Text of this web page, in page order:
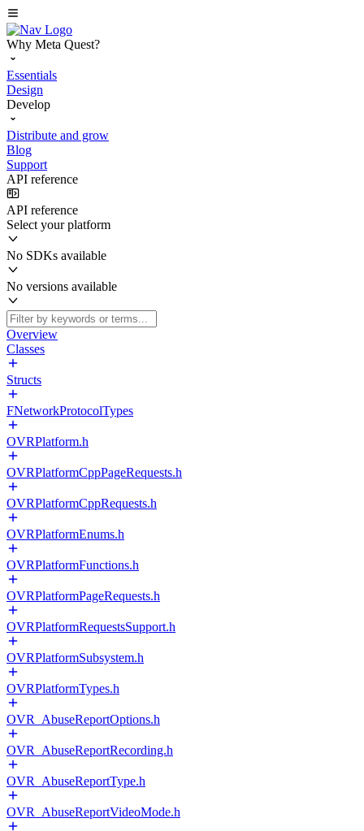
Why Meta Quest?
Essentials
Design
Develop
Distribute and grow
Blog
Support
API reference
API reference
Select your platform
No SDKs available
No versions available
Overview
Classes
Structs
FNetworkProtocolTypes
OVRPlatform.h
OVRPlatformCppPageRequests.h
OVRPlatformCppRequests.h
OVRPlatformEnums.h
OVRPlatformFunctions.h
OVRPlatformPageRequests.h
OVRPlatformRequestsSupport.h
OVRPlatformSubsystem.h
OVRPlatformTypes.h
OVR_AbuseReportOptions.h
OVR_AbuseReportRecording.h
OVR_AbuseReportType.h
OVR_AbuseReportVideoMode.h